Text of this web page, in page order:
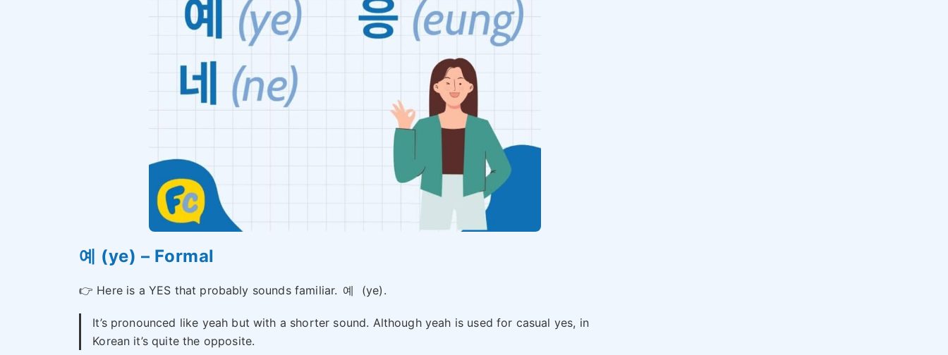
예 (ye) – Formal
👉 Here is a YES that probably sounds familiar. 예 (ye).
It’s pronounced like yeah but with a shorter sound. Although yeah is used for casual yes, in
Korean it’s quite the opposite.